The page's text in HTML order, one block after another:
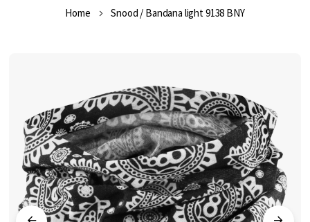
Home Snood / Bandana light 9138 BNY
end
the
images
gallery